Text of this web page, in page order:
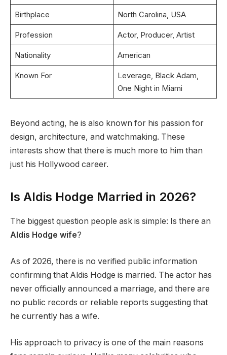
Birthplace North Carolina, USA
Profession Actor, Producer, Artist
Nationality American
Known For
Leverage, Black Adam,
One Night in Miami
Beyond acting, he is also known for his passion for
design, architecture, and watchmaking. These
interests show that there is much more to him than
just his Hollywood career.
Is Aldis Hodge Married in 2026?
The biggest question people ask is simple: Is there an
Aldis Hodge wife?
As of 2026, there is no verified public information
confirming that Aldis Hodge is married. The actor has
never officially announced a marriage, and there are
no public records or reliable reports suggesting that
he currently has a wife.
His approach to privacy is one of the main reasons